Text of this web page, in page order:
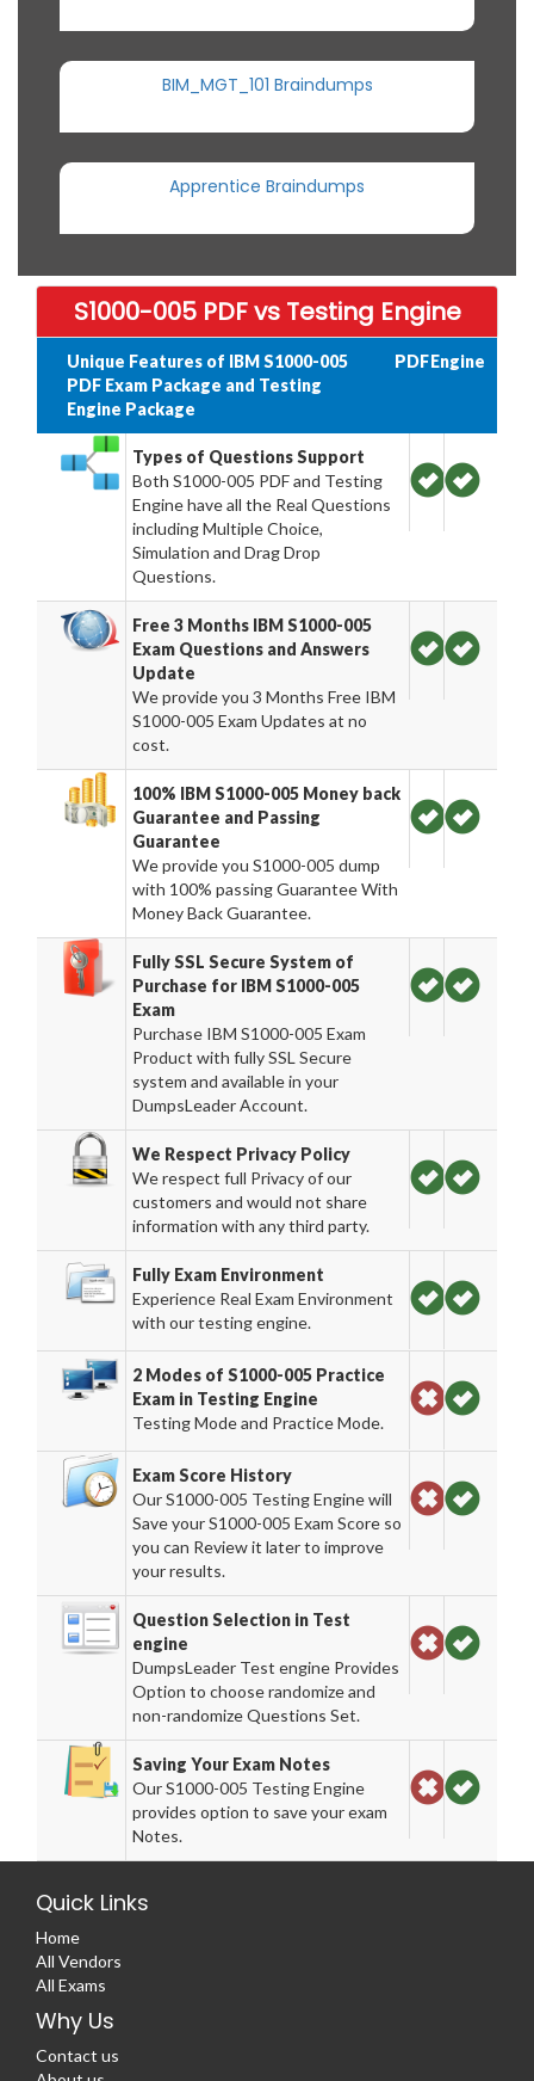
BIM_MGT_101 Braindumps
Apprentice Braindumps
S1000-005 PDF vs Testing Engine
Unique Features of IBM S1000-005
PDF Exam Package and Testing
Engine Package
PDFEngine
Types of Questions Support
Both S1000-005 PDF and Testing
Engine have all the Real Questions
including Multiple Choice,
Simulation and Drag Drop
Questions.
Free 3 Months IBM S1000-005
Exam Questions and Answers
Update
We provide you 3 Months Free IBM
S1000-005 Exam Updates at no
cost.
100% IBM S1000-005 Money back
Guarantee and Passing
Guarantee
We provide you S1000-005 dump
with 100% passing Guarantee With
Money Back Guarantee.
Fully SSL Secure System of
Purchase for IBM S1000-005
Exam
Purchase IBM S1000-005 Exam
Product with fully SSL Secure
system and available in your
DumpsLeader Account.
We Respect Privacy Policy
We respect full Privacy of our
customers and would not share
information with any third party.
Fully Exam Environment
Experience Real Exam Environment
with our testing engine.
2 Modes of S1000-005 Practice
Exam in Testing Engine
Testing Mode and Practice Mode.
Exam Score History
Our S1000-005 Testing Engine will
Save your S1000-005 Exam Score so
you can Review it later to improve
your results.
Question Selection in Test
engine
DumpsLeader Test engine Provides
Option to choose randomize and
non-randomize Questions Set.
Saving Your Exam Notes
Our S1000-005 Testing Engine
provides option to save your exam
Notes.
Quick Links
Home
All Vendors
All Exams
Why Us
Contact us